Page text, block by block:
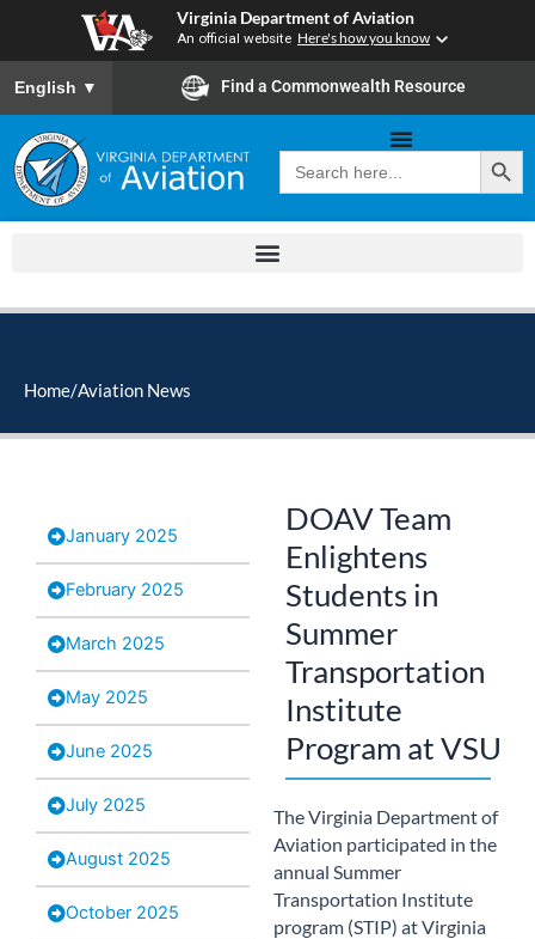
Virginia Department of Aviation
An official website Here's how you know
To ensure accurate screen reader translation, please ensure
English ▼ Find a Commonwealth Resource
content
Search
for:
Search Button
Home/Aviation News
January 2025
February 2025
March 2025
May 2025
June 2025
July 2025
August 2025
October 2025
DOAV Team
Enlightens
Students in
Summer
Transportation
Institute
Program at VSU
The Virginia Department of
Aviation participated in the
annual Summer
Transportation Institute
program (STIP) at Virginia